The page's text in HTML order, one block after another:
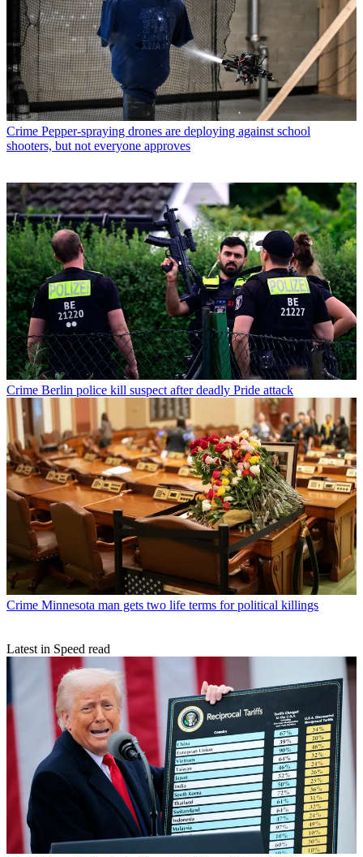
Crime Pepper-spraying drones are deploying against school
shooters, but not everyone approves
Crime Berlin police kill suspect after deadly Pride attack
Crime Minnesota man gets two life terms for political killings
Latest in Speed read